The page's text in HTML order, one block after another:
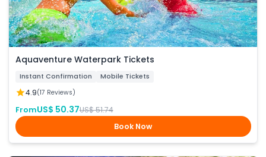
Aquaventure Waterpark Tickets
Instant Confirmation Mobile Tickets
4.9(17 Reviews)
FromUS$ 50.37US$ 51.74
Book Now